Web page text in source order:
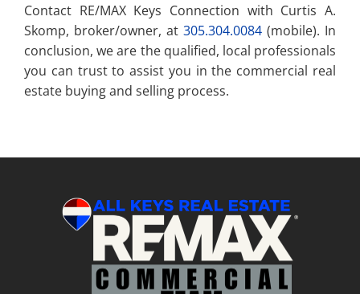
Contact RE/MAX Keys Connection with Curtis A.
Skomp, broker/owner, at305.304.0084 (mobile). In
conclusion, we are the qualified, local professionals
you can trust to assist you in the commercial real
estate buying and selling process.